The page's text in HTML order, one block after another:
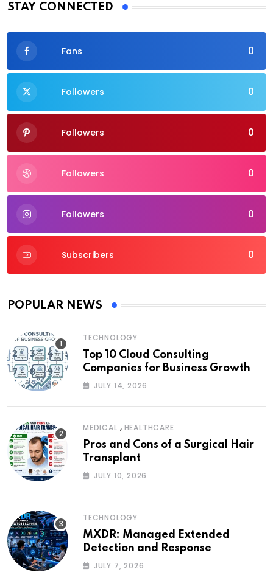
STAY CONNECTED
0
Fans
0
Followers
0
Followers
0
Followers
0
Followers
0
Subscribers
POPULAR NEWS
TECHNOLOGY
Top 10 Cloud Consulting
Companies for Business Growth
JULY 14, 2026
MEDICAL , HEALTHCARE
Pros and Cons of a Surgical Hair
Transplant
JULY 10, 2026
TECHNOLOGY
MXDR: Managed Extended
Detection and Response
JULY 7, 2026